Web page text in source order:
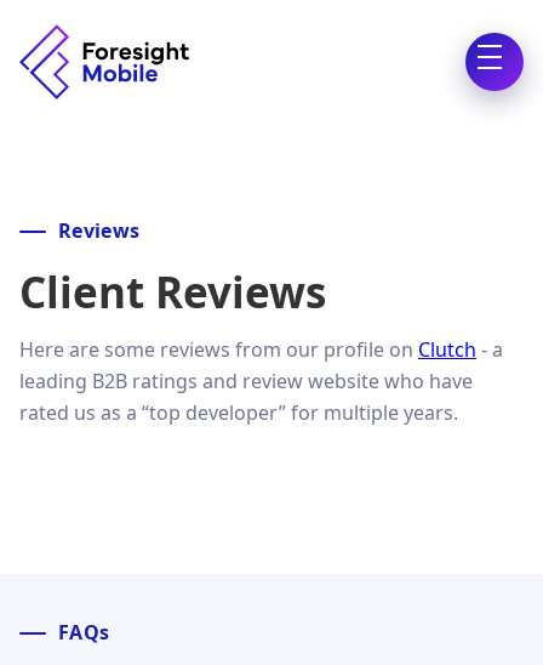
Reviews
Client Reviews
Here are some reviews from our profile on Clutch - a
leading B2B ratings and review website who have
rated us as a “top developer” for multiple years.
FAQs